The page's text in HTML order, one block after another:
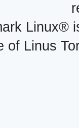
Linux®
of Linus